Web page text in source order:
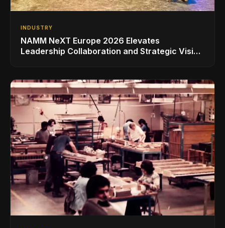
INDUSTRY
NAMM NeXT Europe 2026 Elevates
Leadership Collaboration and Strategic Vision